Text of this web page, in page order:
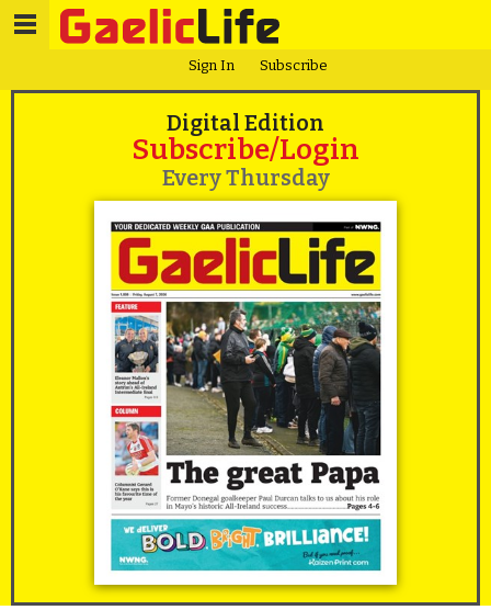
Sign In Subscribe
Digital Edition
Subscribe/Login
Every Thursday